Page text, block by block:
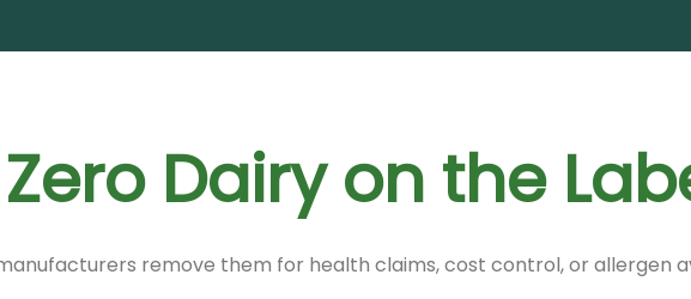
Zero Dairy on the
remove them for health claims, cost control, or allergen